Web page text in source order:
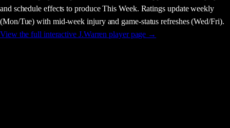
and schedule effects to produce This Week. Ratings update weekly
(Mon/Tue) with mid-week injury and game-status refreshes (Wed/Fri).
View the full interactive J.Warren player page →